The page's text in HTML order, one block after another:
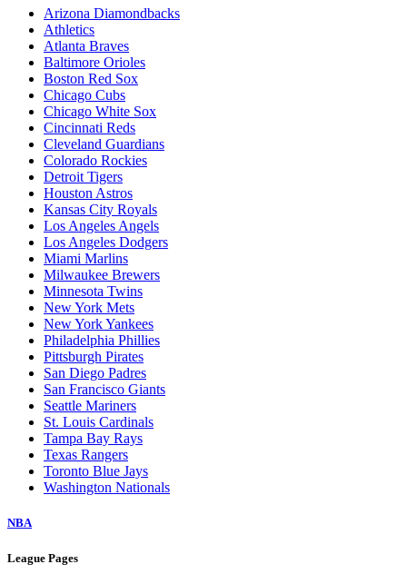
Arizona Diamondbacks
Athletics
Atlanta Braves
Baltimore Orioles
Boston Red Sox
Chicago Cubs
Chicago White Sox
Cincinnati Reds
Cleveland Guardians
Colorado Rockies
Detroit Tigers
Houston Astros
Kansas City Royals
Los Angeles Angels
Los Angeles Dodgers
Miami Marlins
Milwaukee Brewers
Minnesota Twins
New York Mets
New York Yankees
Philadelphia Phillies
Pittsburgh Pirates
San Diego Padres
San Francisco Giants
Seattle Mariners
St. Louis Cardinals
Tampa Bay Rays
Texas Rangers
Toronto Blue Jays
Washington Nationals
NBA
League Pages